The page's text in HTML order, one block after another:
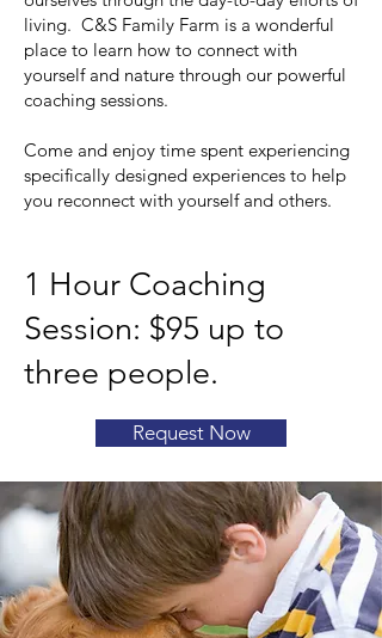
living. C&S Family Farm is a wonderful
place to learn how to connect with
yourself and nature through our powerful
coaching sessions.
Come and enjoy time spent experiencing
specifically designed experiences to help
you reconnect with yourself and others.
1 Hour Coaching
Session: $95 up to
three people.
Request Now